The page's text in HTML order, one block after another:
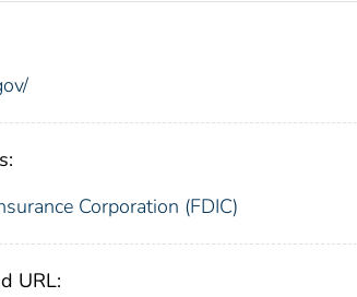
Corporation (FDIC)
URL: